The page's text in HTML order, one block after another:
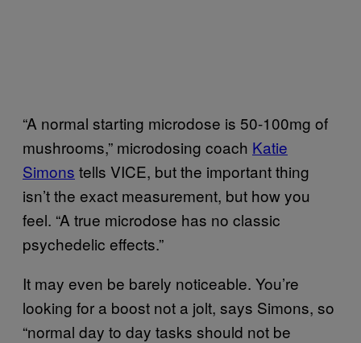
“A normal starting microdose is 50-100mg of
mushrooms,” microdosing coach Katie
Simons tells VICE, but the important thing
isn’t the exact measurement, but how you
feel. “A true microdose has no classic
psychedelic effects.”
It may even be barely noticeable. You’re
looking for a boost not a jolt, says Simons, so
“normal day to day tasks should not be